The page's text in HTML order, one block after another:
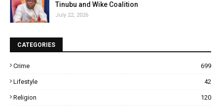
Tinubu and Wike Coalition
July 22, 2026
CATEGORIES
Crime 699
Lifestyle 42
Religion 120